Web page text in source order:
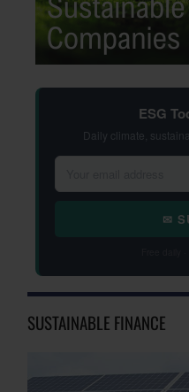
ESG
Daily climate,
✉
SUSTAINABLE FINANCE